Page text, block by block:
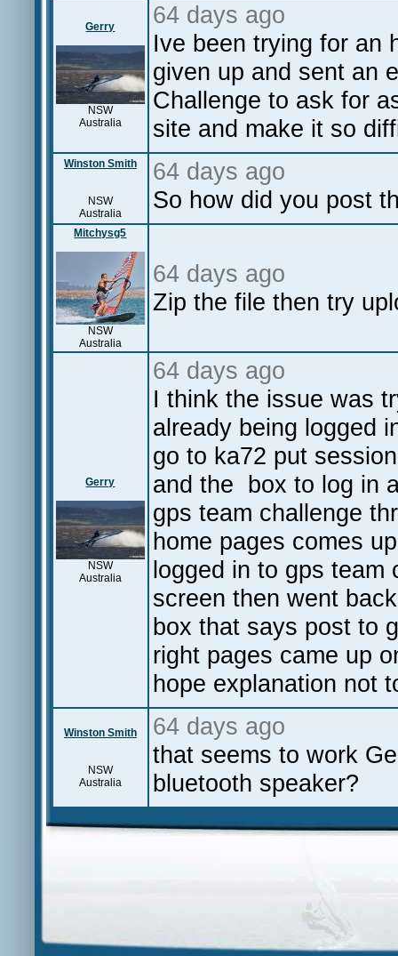
Gerry
NSW
Australia
64 days ago
Ive been trying for an
given up and sent an
Challenge to ask for
site and make it so
Winston Smith
NSW
Australia
64 days ago
So how did you post
Mitchysg5
NSW
Australia
64 days ago
Zip the file then try
Gerry
NSW
Australia
64 days ago
I think the issue was
already being logged
go to ka72 put
and the box to log in
gps team challenge
home pages comes
logged in to gps team
screen then went
box that says post to
right pages came up
hope explanation not
Winston Smith
NSW
Australia
64 days ago
that seems to work
bluetooth speaker?